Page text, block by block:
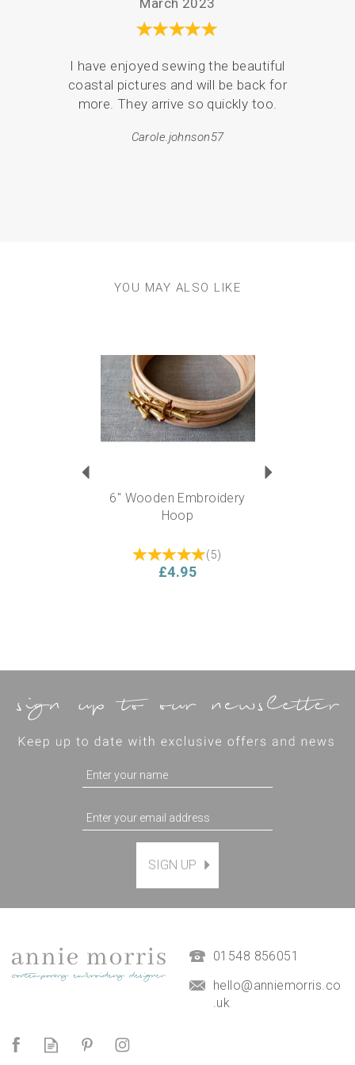
I have enjoyed sewing the beautiful
coastal pictures and will be back for
more. They arrive so quickly too.
Carole.johnson57
YOU MAY ALSO LIKE
6" Wooden Embroidery
Hoop
(5)
£4.95
Magnetic Hanging Frame
£9.50
SIGN UP
01548 856051
hello@anniemorris.co
.uk